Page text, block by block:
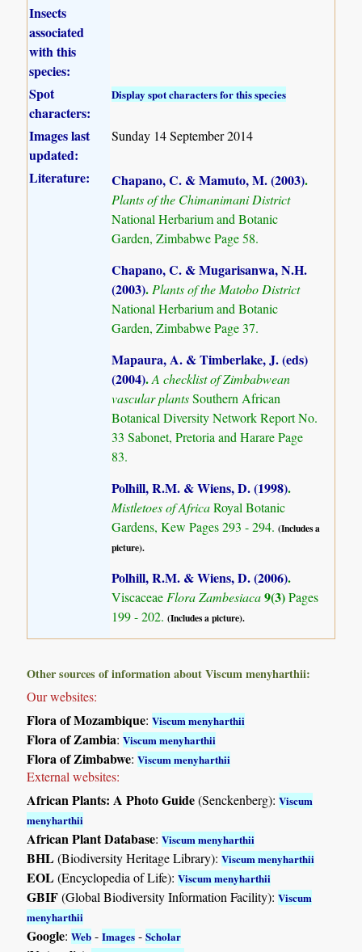
Insects
associated
with this
species:
Spot
characters:
Display spot characters for this species
Images last
updated:
Sunday 14 September 2014
Literature: Chapano, C. & Mamuto, M. (2003).
Plants of the Chimanimani District
National Herbarium and Botanic
Garden, Zimbabwe Page 58.
Chapano, C. & Mugarisanwa, N.H.
(2003).Plants of the Matobo District
National Herbarium and Botanic
Garden, Zimbabwe Page 37.
Mapaura, A. & Timberlake, J. (eds)
(2004).A checklist of Zimbabwean
vascular plantsSouthern African
Botanical Diversity Network Report No.
33 Sabonet, Pretoria and Harare Page
83.
Polhill, R.M. & Wiens, D. (1998).
Mistletoes of AfricaRoyal Botanic
Gardens, Kew Pages 293 - 294.(Includes a
picture).
Polhill, R.M. & Wiens, D. (2006).
ViscaceaeFlora Zambesiaca9(3)Pages
199 - 202.(Includes a picture).
Other sources of information about Viscum menyharthii:
Our websites:
Flora of Mozambique:Viscum menyharthii
Flora of Zambia:Viscum menyharthii
Flora of Zimbabwe:Viscum menyharthii
External websites:
African Plants: A Photo Guide(Senckenberg):Viscum
menyharthii
African Plant Database:Viscum menyharthii
BHL(Biodiversity Heritage Library):Viscum menyharthii
EOL(Encyclopedia of Life):Viscum menyharthii
GBIF(Global Biodiversity Information Facility):Viscum
menyharthii
Google:Web -Images -Scholar